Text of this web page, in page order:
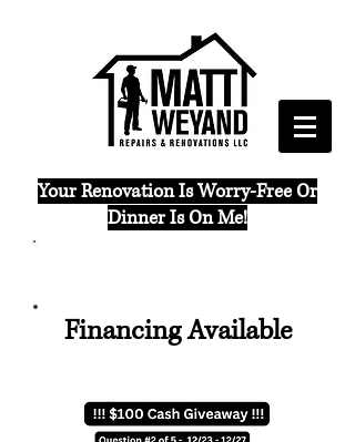
Your Renovation Is Worry-Free Or
Dinner Is On Me!
Financing Available